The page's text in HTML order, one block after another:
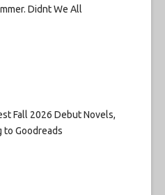
Didnt We All
Fall 2026 Debut Novels,
to Goodreads